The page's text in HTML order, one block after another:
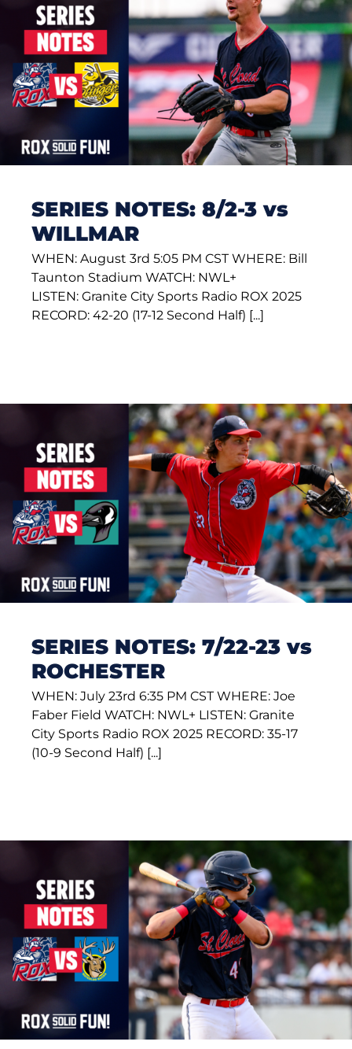
SERIES NOTES: 8/2-3 vs
WILLMAR
WHEN: August 3rd 5:05 PM CST WHERE: Bill
Taunton Stadium WATCH: NWL+
LISTEN: Granite City Sports Radio ROX 2025
RECORD: 42-20 (17-12 Second Half) [...]
SERIES NOTES: 7/22-23 vs
ROCHESTER
WHEN: July 23rd 6:35 PM CST WHERE: Joe
Faber Field WATCH: NWL+ LISTEN: Granite
City Sports Radio ROX 2025 RECORD: 35-17
(10-9 Second Half) [...]